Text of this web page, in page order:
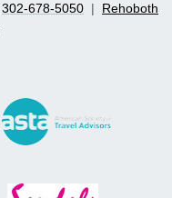
302-678-5050 | Rehoboth